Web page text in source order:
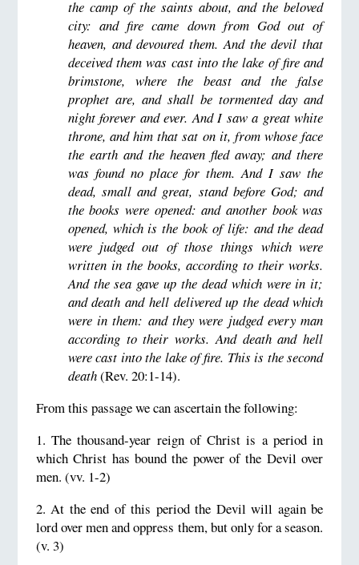
the camp of the saints about, and the beloved
city: and fire came down from God out of
heaven, and devoured them. And the devil that
deceived them was cast into the lake of fire and
brimstone, where the beast and the false
prophet are, and shall be tormented day and
night forever and ever. And I saw a great white
throne, and him that sat on it, from whose face
the earth and the heaven fled away; and there
was found no place for them. And I saw the
dead, small and great, stand before God; and
the books were opened: and another book was
opened, which is the book of life: and the dead
were judged out of those things which were
written in the books, according to their works.
And the sea gave up the dead which were in it;
and death and hell delivered up the dead which
were in them: and they were judged every man
according to their works. And death and hell
were cast into the lake of fire. This is the second
death(Rev. 20:1-14).
From this passage we can ascertain the following:
1. The thousand-year reign of Christ is a period in
which Christ has bound the power of the Devil over
men. (vv. 1-2)
2. At the end of this period the Devil will again be
lord over men and oppress them, but only for a season.
(v. 3)